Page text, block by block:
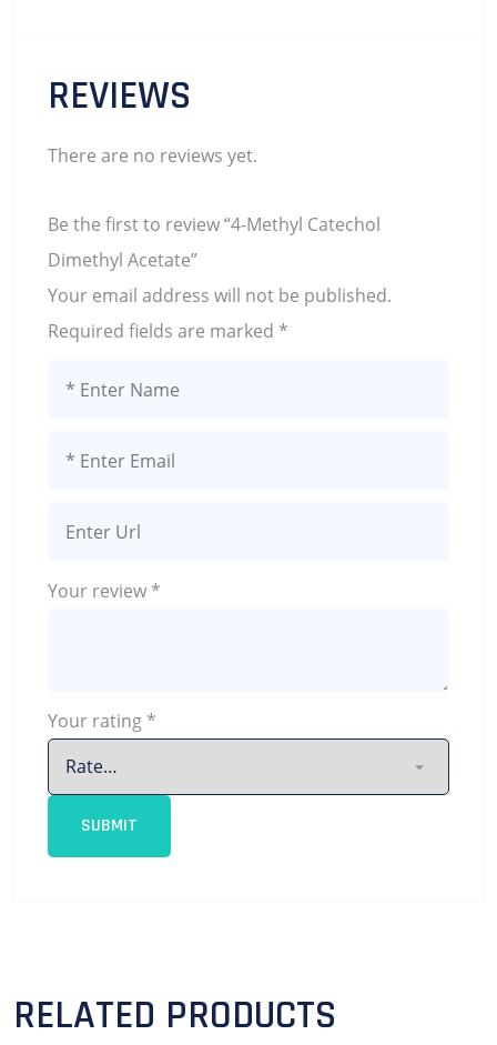
REVIEWS
There are no reviews yet.
Be the first to review “4-Methyl Catechol
Dimethyl Acetate”
Your email address will not be published.
Required fields are marked *
Your review *
Your rating *
RELATED PRODUCTS